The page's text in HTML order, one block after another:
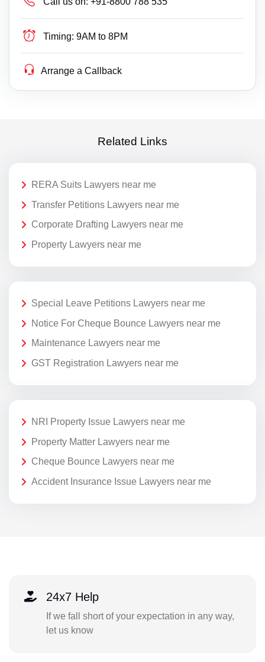
Timing: 9AM to 8PM
Arrange a Callback
Related Links
RERA Suits Lawyers near me
Transfer Petitions Lawyers near me
Corporate Drafting Lawyers near me
Property Lawyers near me
Special Leave Petitions Lawyers near me
Notice For Cheque Bounce Lawyers near me
Maintenance Lawyers near me
GST Registration Lawyers near me
NRI Property Issue Lawyers near me
Property Matter Lawyers near me
Cheque Bounce Lawyers near me
Accident Insurance Issue Lawyers near me
24x7 Help
If we fall short of your expectation in any way,
let us know